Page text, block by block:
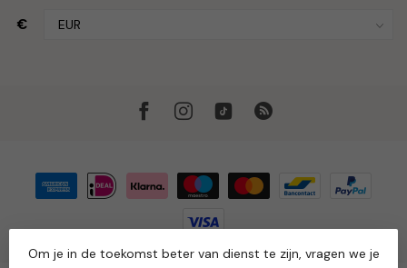
€
© Copyright 2026 Muze the Store- Powered by Lightspeed-
Om je in de toekomst beter van dienst te zijn, vragen we je